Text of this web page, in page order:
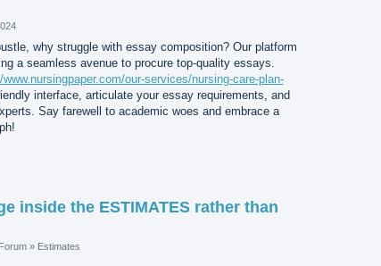
why struggle with essay composition? Our platform
a seamless avenue to procure top-quality essays.
our-services/nursing-care-plan-
interface, articulate your essay requirements, and
Say farewell to academic woes and embrace a
inside the ESTIMATES rather than
» Estimates